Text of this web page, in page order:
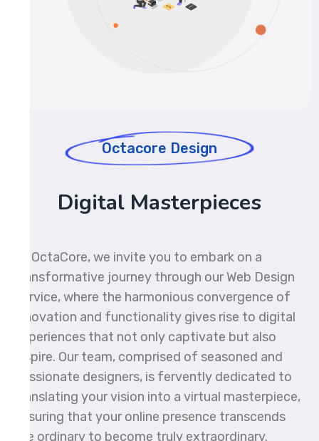
Octacore Design
Digital Masterpieces
At OctaCore, we invite you to embark on a
transformative journey through our Web Design
Service, where the harmonious convergence of
innovation and functionality gives rise to digital
experiences that not only captivate but also
inspire. Our team, comprised of seasoned and
passionate designers, is fervently dedicated to
translating your vision into a virtual masterpiece,
ensuring that your online presence transcends
the ordinary to become truly extraordinary.